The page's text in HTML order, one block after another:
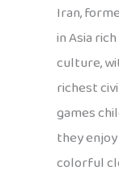
Iran,
in Asia
culture,
richest
games
they
colorful